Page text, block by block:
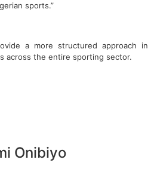
sports.”
a more structured approach in
across the entire sporting sector.
Onibiyo